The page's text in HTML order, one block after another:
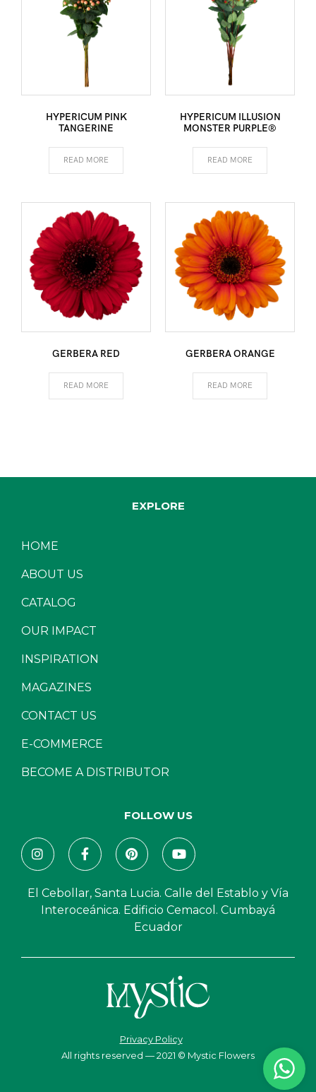
HYPERICUM PINK
TANGERINE
READ MORE
HYPERICUM ILLUSION
MONSTER PURPLE®
READ MORE
GERBERA RED
READ MORE
GERBERA ORANGE
READ MORE
EXPLORE
HOME
ABOUT US
CATALOG
OUR IMPACT
INSPIRATION
MAGAZINES
CONTACT US
E-COMMERCE
BECOME A DISTRIBUTOR
FOLLOW US
El Cebollar, Santa Lucia. Calle del Establo y Vía
Interoceánica. Edificio Cemacol. Cumbayá
Ecuador
Privacy Policy
All rights reserved — 2021 © Mystic Flowers